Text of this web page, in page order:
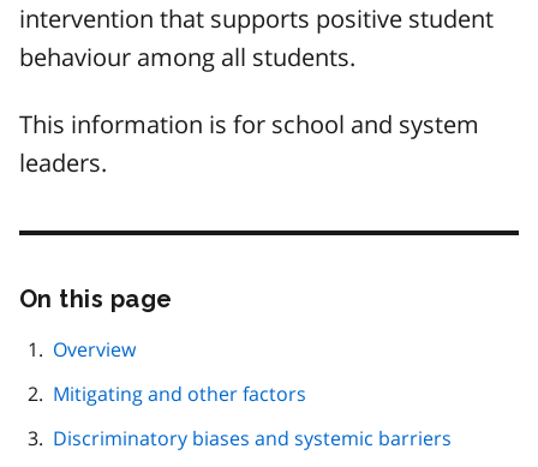
intervention that supports positive student
behaviour among all students.
This information is for school and system
leaders.
On this page
Overview
Mitigating and other factors
Discriminatory biases and systemic barriers